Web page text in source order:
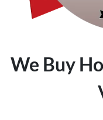
We Buy